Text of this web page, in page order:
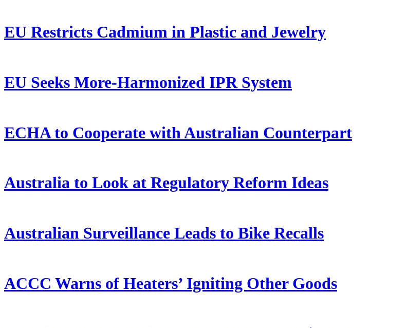
EU Restricts Cadmium in Plastic and Jewelry
EU Seeks More-Harmonized IPR System
ECHA to Cooperate with Australian Counterpart
Australia to Look at Regulatory Reform Ideas
Australian Surveillance Leads to Bike Recalls
ACCC Warns of Heaters’ Igniting Other Goods